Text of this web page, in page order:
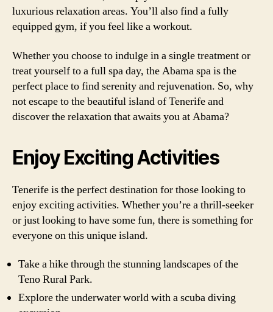
luxurious relaxation areas. You’ll also find a fully
equipped gym, if you feel like a workout.
Whether you choose to indulge in a single treatment or
treat yourself to a full spa day, the Abama spa is the
perfect place to find serenity and rejuvenation. So, why
not escape to the beautiful island of Tenerife and
discover the relaxation that awaits you at Abama?
Enjoy Exciting Activities
Tenerife is the perfect destination for those looking to
enjoy exciting activities. Whether you’re a thrill-seeker
or just looking to have some fun, there is something for
everyone on this unique island.
Take a hike through the stunning landscapes of the
Teno Rural Park.
Explore the underwater world with a scuba diving